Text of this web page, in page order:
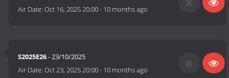
Air Date:Oct 16, 2025 20:00- 10 months ago
S2025E26- 23/10/2025
Air Date:Oct 23, 2025 20:00- 10 months ago